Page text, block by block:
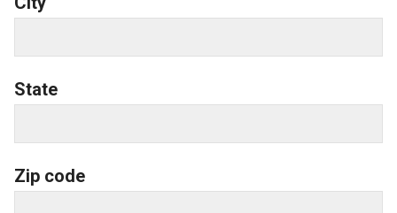
State
Zip code